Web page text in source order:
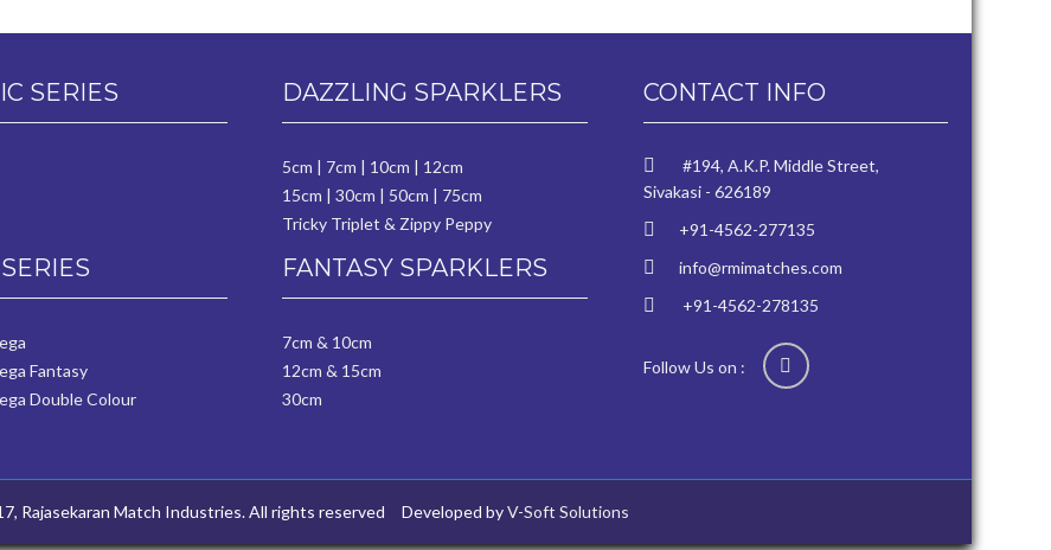
SERIES
Fantasy
Double Colour
DAZZLING SPARKLERS
5cm | 7cm | 10cm | 12cm
15cm |30cm | 50cm | 75cm
Tricky Triplet & Zippy Peppy
FANTASY SPARKLERS
7cm & 10cm
12cm & 15cm
30cm
CONTACT INFO
#194, A.K.P. Middle Street,
Sivakasi - 626189
+91-4562-277135
info@rmimatches.com
+91-4562-278135
Follow Us on :
Rajasekaran Match Industries. All rights reserved Developed byV-Soft Solutions